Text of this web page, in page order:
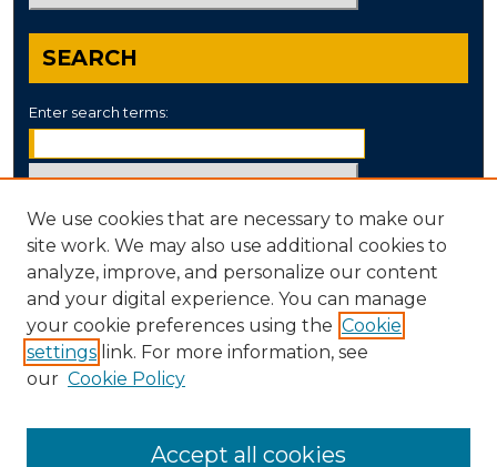
SEARCH
Enter search terms:
Select context to search:
Advanced Search
ISSN: 0890-8052
We use cookies that are necessary to make our
site work. We may also use additional cookies to
analyze, improve, and personalize our content
and your digital experience. You can manage
your cookie preferences using the Cookie
settings link. For more information, see
our Cookie Policy
Accept all cookies